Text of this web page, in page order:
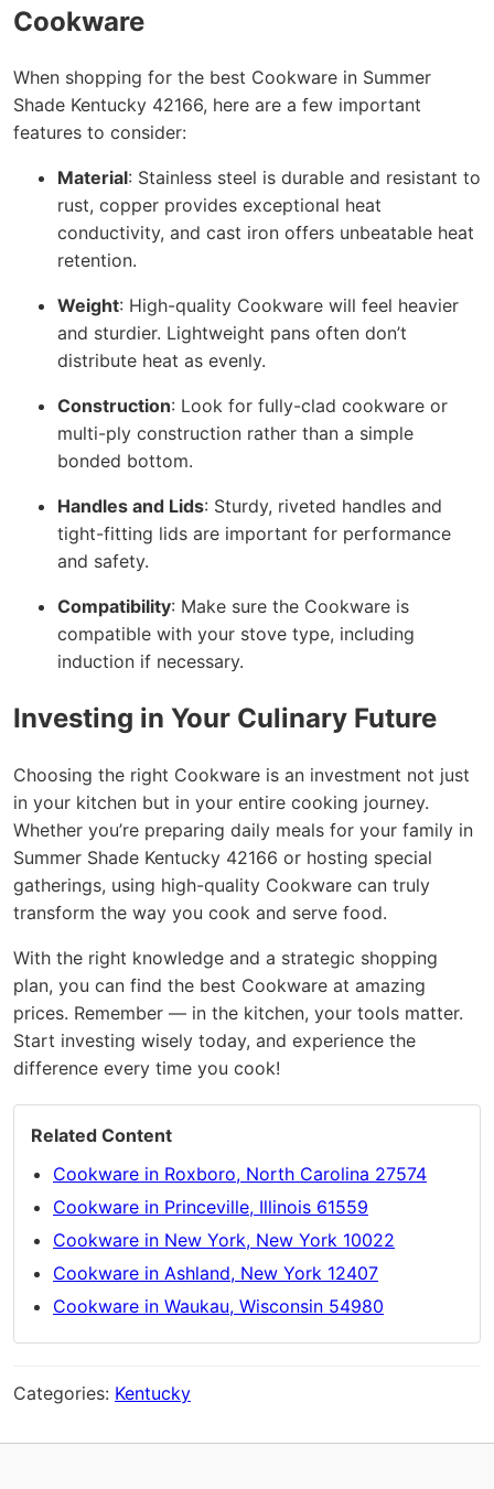
Cookware
When shopping for the best Cookware in Summer
Shade Kentucky 42166, here are a few important
features to consider:
Material: Stainless steel is durable and resistant to
rust, copper provides exceptional heat
conductivity, and cast iron offers unbeatable heat
retention.
Weight: High-quality Cookware will feel heavier
and sturdier. Lightweight pans often don’t
distribute heat as evenly.
Construction: Look for fully-clad cookware or
multi-ply construction rather than a simple
bonded bottom.
Handles and Lids: Sturdy, riveted handles and
tight-fitting lids are important for performance
and safety.
Compatibility: Make sure the Cookware is
compatible with your stove type, including
induction if necessary.
Investing in Your Culinary Future
Choosing the right Cookware is an investment not just
in your kitchen but in your entire cooking journey.
Whether you’re preparing daily meals for your family in
Summer Shade Kentucky 42166 or hosting special
gatherings, using high-quality Cookware can truly
transform the way you cook and serve food.
With the right knowledge and a strategic shopping
plan, you can find the best Cookware at amazing
prices. Remember — in the kitchen, your tools matter.
Start investing wisely today, and experience the
difference every time you cook!
Related Content
Cookware in Roxboro, North Carolina 27574
Cookware in Princeville, Illinois 61559
Cookware in New York, New York 10022
Cookware in Ashland, New York 12407
Cookware in Waukau, Wisconsin 54980
Categories: Kentucky